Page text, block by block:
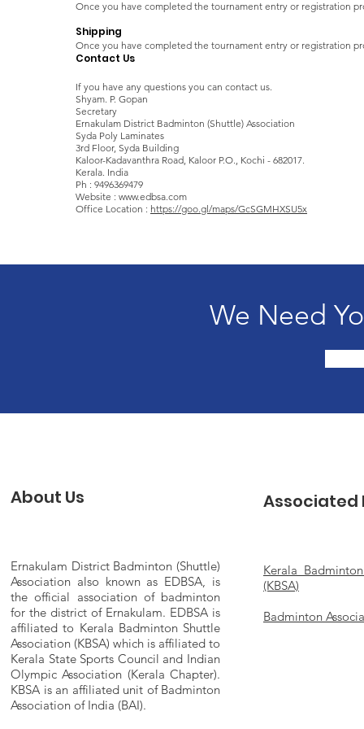
Once you have completed the tournament entry or registration
Shipping
Once you have completed the tournament entry or registration
Contact Us
If you have any questions you can contact us.
Shyam. P. Gopan
Secretary ​​
Ernakulam District Badminton (Shuttle) Association
Syda Poly Laminates
3rd Floor, Syda Building
Kaloor-Kadavanthra Road, Kaloor P.O., Kochi - 682017.
Kerala. India
Ph : 9496369479
Website : www.edbsa.com
Office Location : https://goo.gl/maps/GcSGMHXSU5x
We Need
About Us
Ernakulam District Badminton (Shuttle)
Association also known as EDBSA, is
the official association of badminton
for the district of Ernakulam. EDBSA is
affiliated to Kerala Badminton Shuttle
Association (KBSA) which is affiliated to
Kerala State Sports Council and Indian
Olympic Association (Kerala Chapter).
KBSA is an affiliated unit of Badminton
Association of India (BAI).
Associated
Kerala
(KBSA)
Badminton